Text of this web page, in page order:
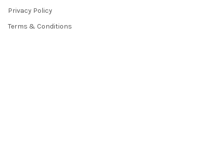
Privacy Policy
Terms & Conditions